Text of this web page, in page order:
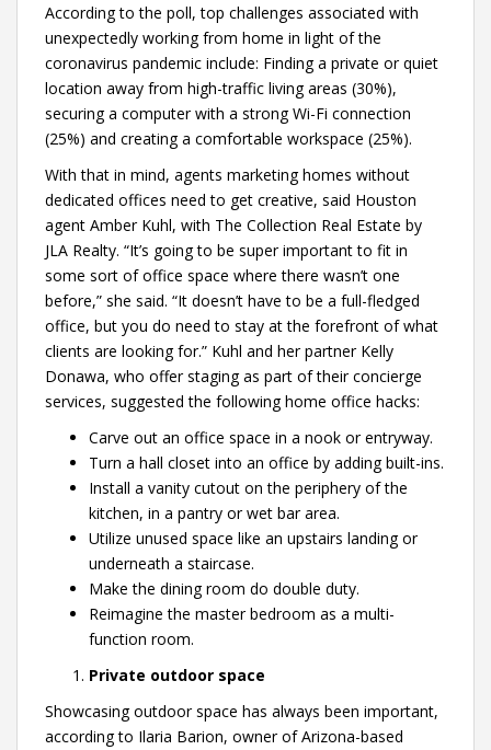
According to the poll, top challenges associated with
unexpectedly working from home in light of the
coronavirus pandemic include: Finding a private or quiet
location away from high-traffic living areas (30%),
securing a computer with a strong Wi-Fi connection
(25%) and creating a comfortable workspace (25%).
With that in mind, agents marketing homes without
dedicated offices need to get creative, said Houston
agent Amber Kuhl, with The Collection Real Estate by
JLA Realty. “It’s going to be super important to fit in
some sort of office space where there wasn’t one
before,” she said. “It doesn’t have to be a full-fledged
office, but you do need to stay at the forefront of what
clients are looking for.” Kuhl and her partner Kelly
Donawa, who offer staging as part of their concierge
services, suggested the following home office hacks:
Carve out an office space in a nook or entryway.
Turn a hall closet into an office by adding built-ins.
Install a vanity cutout on the periphery of the
kitchen, in a pantry or wet bar area.
Utilize unused space like an upstairs landing or
underneath a staircase.
Make the dining room do double duty.
Reimagine the master bedroom as a multi-
function room.
Private outdoor space
Showcasing outdoor space has always been important,
according to Ilaria Barion, owner of Arizona-based